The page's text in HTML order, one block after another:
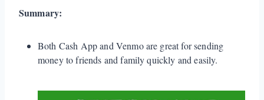
Summary:
Both Cash App and Venmo are great for sending
money to friends and family quickly and easily.